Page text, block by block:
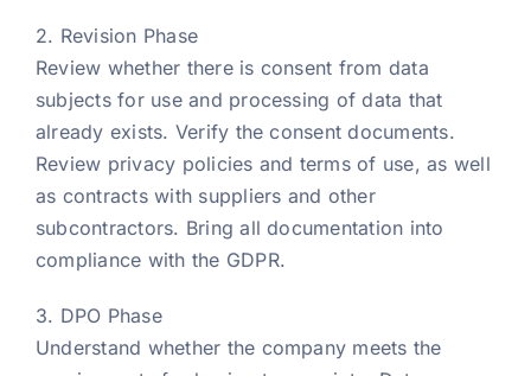
2. Revision Phase
Review whether there is consent from data
subjects for use and processing of data that
already exists. Verify the consent documents.
Review privacy policies and terms of use, as well
as contracts with suppliers and other
subcontractors. Bring all documentation into
compliance with the GDPR.
3. DPO Phase
Understand whether the company meets the